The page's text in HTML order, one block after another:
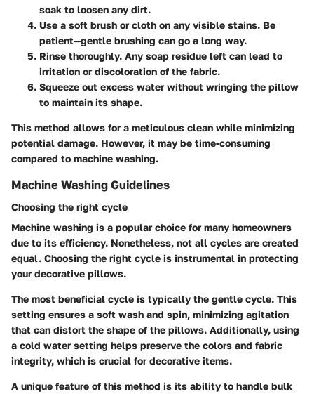
soak to loosen any dirt.
Use a soft brush or cloth on any visible stains. Be
patient—gentle brushing can go a long way.
Rinse thoroughly. Any soap residue left can lead to
irritation or discoloration of the fabric.
Squeeze out excess waterwithout wringing the pillow
to maintain its shape.
This method allows for a meticulous clean while minimizing
potential damage. However, it may be time-consuming
compared to machine washing.
Machine Washing Guidelines
Choosing the right cycle
Machine washing is a popular choice for many homeowners
due to its efficiency. Nonetheless, not all cycles are created
equal. Choosing the right cycle is instrumental in protecting
your decorative pillows.
The most beneficial cycle is typically the gentle cycle. This
setting ensures a soft wash and spin, minimizing agitation
that can distort the shape of the pillows. Additionally, using
a cold water setting helps preserve the colors and fabric
integrity, which is crucial for decorative items.
A unique feature of this method is its ability to handle bulk